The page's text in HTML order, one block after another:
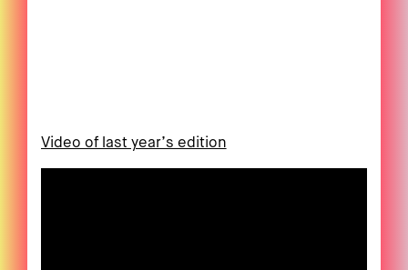
Video of last year’s edition